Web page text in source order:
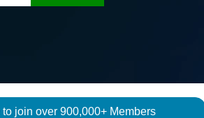
to join over 900,000+ Members